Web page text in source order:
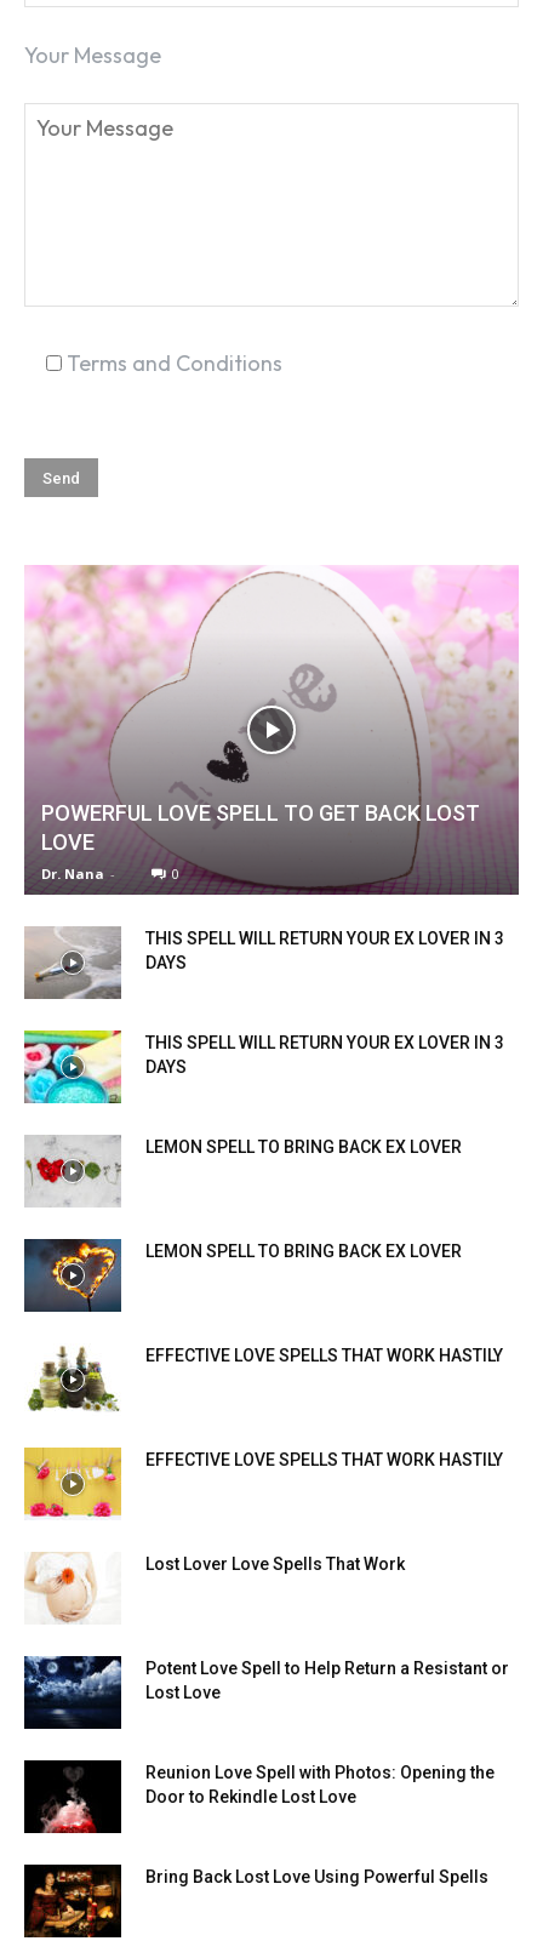
SEARCH...
Your Message
Terms and Conditions
POWERFUL LOVE SPELL TO GET BACK LOST
LOVE
Dr. Nana - 0
THIS SPELL WILL RETURN YOUR EX LOVER IN 3
DAYS
THIS SPELL WILL RETURN YOUR EX LOVER IN 3
DAYS
LEMON SPELL TO BRING BACK EX LOVER
LEMON SPELL TO BRING BACK EX LOVER
EFFECTIVE LOVE SPELLS THAT WORK HASTILY
EFFECTIVE LOVE SPELLS THAT WORK HASTILY
Lost Lover Love Spells That Work
Potent Love Spell to Help Return a Resistant or
Lost Love
Reunion Love Spell with Photos: Opening the
Door to Rekindle Lost Love
Bring Back Lost Love Using Powerful Spells